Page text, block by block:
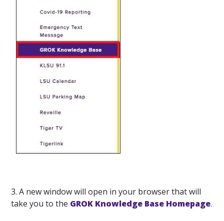
3. A new window will open in your browser that will
take you to the GROK Knowledge Base Homepage.